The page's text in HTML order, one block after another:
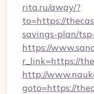
rita.ru/away/?
to=https://
savings-plan/
https://
r_link=https://
http://
goto=https://